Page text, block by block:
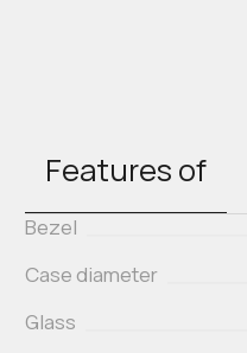
Features of
Bezel
Case diameter
Glass